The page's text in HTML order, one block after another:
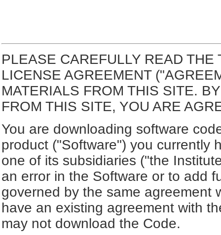
PLEASE CAREFULLY READ
LICENSE AGREEMENT
MATERIALS FROM THIS SITE.
FROM THIS SITE, YOU ARE
You are downloading software
product ("Software") you currently
one of its subsidiaries ("the
an error in the Software or to add
governed by the same agreement
have an existing agreement with
may not download the Code.